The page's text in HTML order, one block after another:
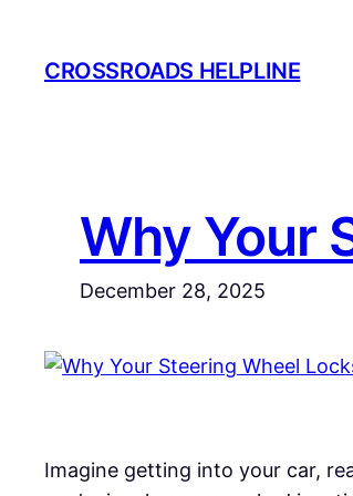
content
CROSSROADS HELPLINE
Why Your
December 28, 2025
Imagine getting into your car,